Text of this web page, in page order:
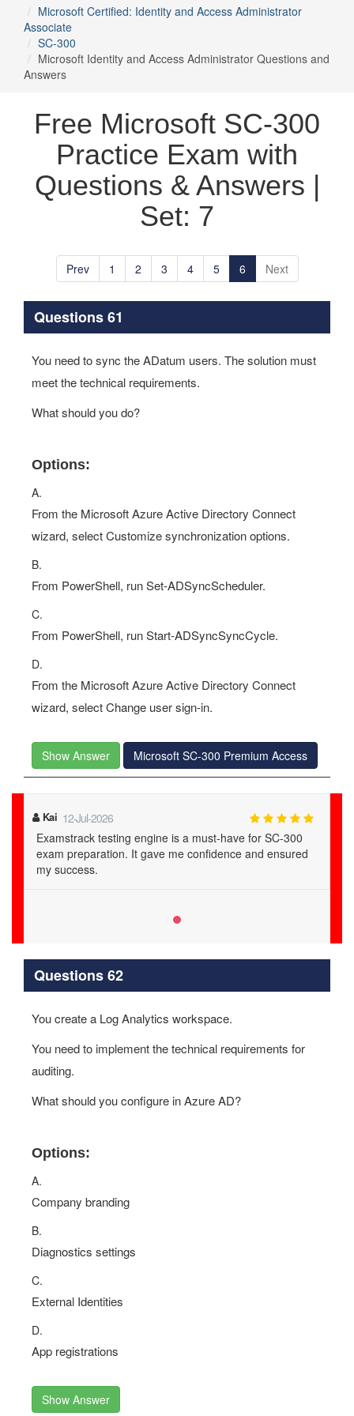
Microsoft Certified: Identity and Access Administrator
Associate
SC-300
Microsoft Identity and Access Administrator Questions and
Answers
Free Microsoft SC-300
Practice Exam with
Questions & Answers |
Set: 7
Prev 1 2 3 4 5 6 Next
Questions 61
You need to sync the ADatum users. The solution must
meet the technical requirements.
What should you do?
Options:
A.
From the Microsoft Azure Active Directory Connect
wizard, select Customize synchronization options.
B.
From PowerShell, run Set-ADSyncScheduler.
C.
From PowerShell, run Start-ADSyncSyncCycle.
D.
From the Microsoft Azure Active Directory Connect
wizard, select Change user sign-in.
Show Answer Microsoft SC-300 Premium Access
Kai 12-Jul-2026
Examstrack testing engine is a must-have for SC-300
exam preparation. It gave me confidence and ensured
my success.
Questions 62
You create a Log Analytics workspace.
You need to implement the technical requirements for
auditing.
What should you configure in Azure AD?
Options:
A.
Company branding
B.
Diagnostics settings
C.
External Identities
D.
App registrations
Show Answer